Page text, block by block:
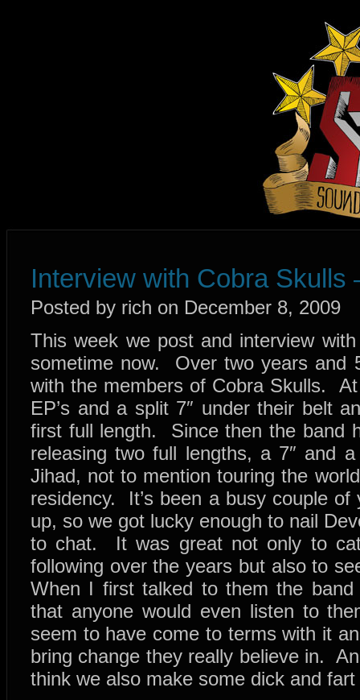
Interview with Cobra Skulls
Posted by rich on December 8, 2009
This week we post and interview
sometime now. Over two years and
with the members of Cobra Skulls.
EP’s and a split 7″ under their belt
first full length. Since then the band
releasing two full lengths, a 7″ and
Jihad, not to mention touring the
residency. It’s been a busy couple
up, so we got lucky enough to nail
to chat. It was great not only to
following over the years but also to
When I first talked to them the band
that anyone would even listen to
seem to have come to terms with it
bring change they really believe in.
think we also make some dick and